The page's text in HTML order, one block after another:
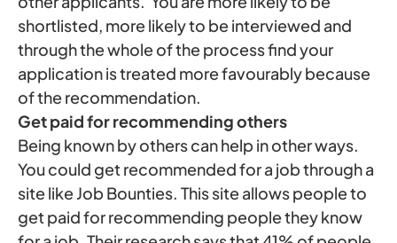
shortlisted, more likely to be interviewed and
through the whole of the process find your
application is treated more favourably because
of the recommendation.
Get paid for recommending others
Being known by others can help in other ways.
You could get recommended for a job through a
site like Job Bounties. This site allows people to
get paid for recommending people they know